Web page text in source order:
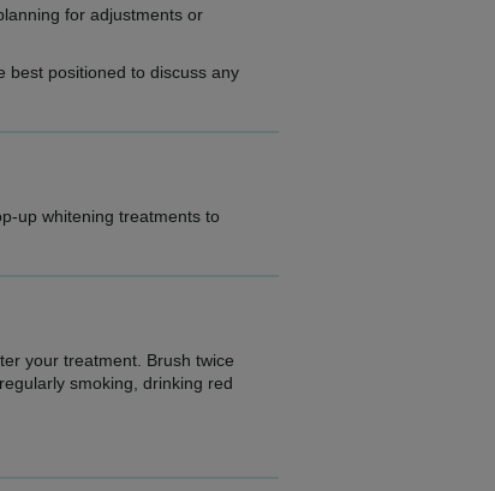
for adjustments or
best positioned to discuss any
up whitening treatments to
your treatment. Brush twice
smoking, drinking red